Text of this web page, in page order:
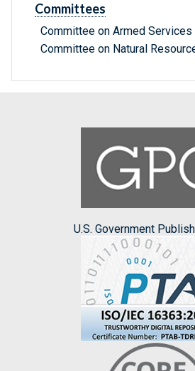
Committees
Committee on Armed Services
Committee on Natural
U.S. Government